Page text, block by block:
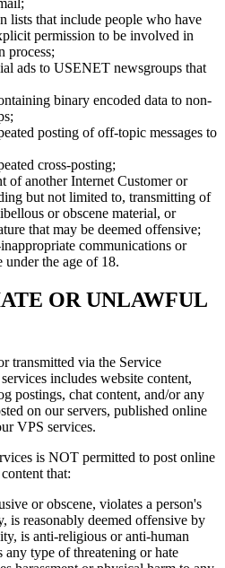
lists that include people who have
permission to be involved in
process;
ads to USENET newsgroups that
binary encoded data to non-
posting of off-topic messages to
cross-posting;
of another Internet Customer or
but not limited to, transmitting of
or obscene material, or
that may be deemed offensive;
communications or
under the age of 18.
OR UNLAWFUL
transmitted via the Service
includes website content,
postings, chat content, and/or any
on our servers, published online
VPS services.
is NOT permitted to post online
that:
or obscene, violates a person's
is reasonably deemed offensive by
is anti-religious or anti-human
any type of threatening or hate